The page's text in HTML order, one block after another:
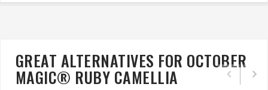
GREAT ALTERNATIVES FOR OCTOBER
MAGIC® RUBY CAMELLIA